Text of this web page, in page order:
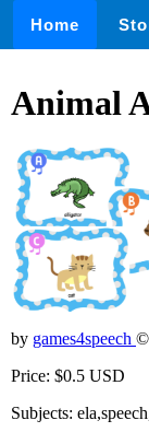
Home
Animal
by games4speech ©
Price: $0.5 USD
Subjects: